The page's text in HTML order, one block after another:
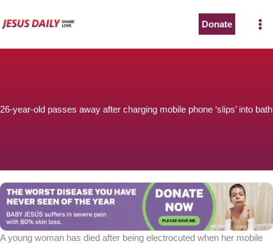
to
Donate
26-year-old passes away after charging mobile phone ‘slips’ into bath
A young woman has died after being electrocuted when her mobile